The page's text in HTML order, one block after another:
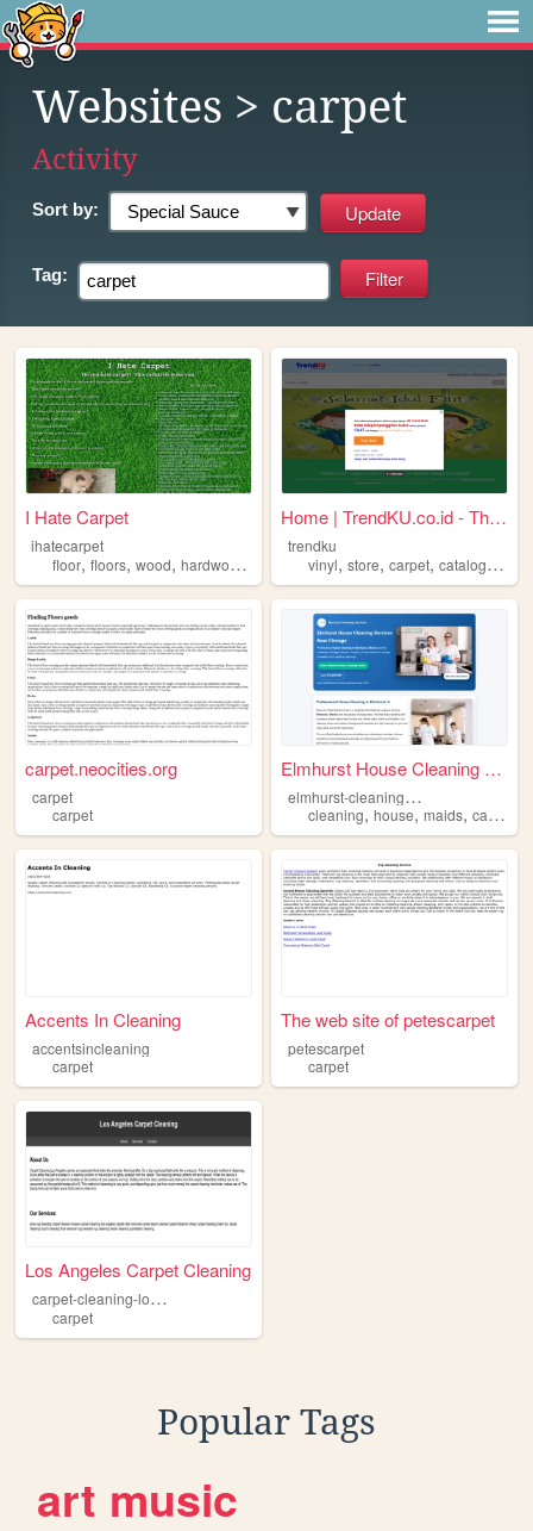
Websites > carpet
Activity
Sort by:
Tag:
I Hate Carpet
ihatecarpet
floor, floors, wood, hardwood
Home | TrendKU.co.id - This ...
trendku
vinyl,store,carpet,catalog,shop
carpet.neocities.org
carpet
carpet
Elmhurst House Cleaning Serv...
e
lmhurst-cleaning-services
cleaning,house,maids,carpet
Accents In Cleaning
accentsincleaning
carpet
The web site of petescarpet
petescarpet
carpet
Los Angeles Carpet Cleaning
c
arpet-cleaning-los-angeles
carpet
Popular Tags
art music